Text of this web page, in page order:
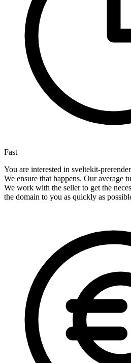
Fast
You are interested in sveltekit-
We ensure that happens. Our average
We work with the seller to get the
the domain to you as quickly as